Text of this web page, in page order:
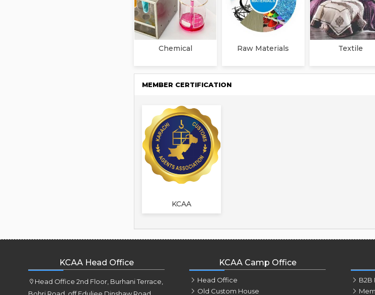
Chemical Raw Materials Textile
MEMBER CERTIFICATION
KCAA
KCAA Head Office
Head Office 2nd Floor, Burhani Terrace,
KCAA Camp Office
Head Office
Old Custom House
B2B